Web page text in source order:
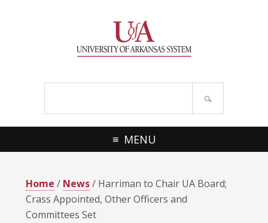
MENU
Home / News/ Harriman to Chair UA Board;
Crass Appointed, Other Officers and
Committees Set